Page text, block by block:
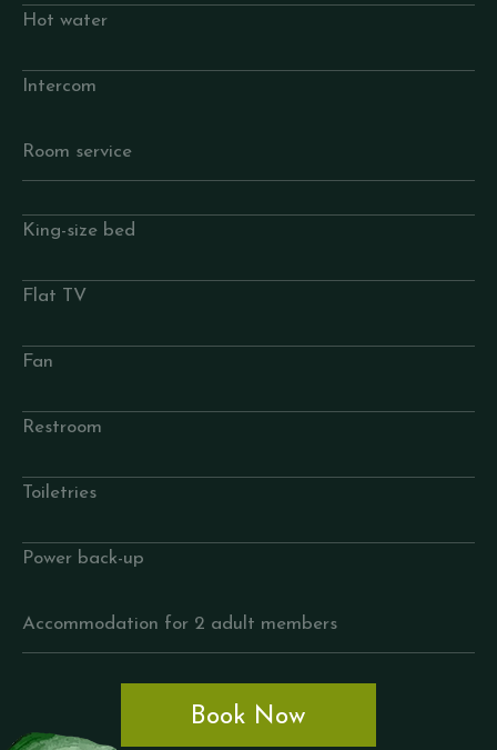
Hot water
Intercom
Room service
King-size bed
Flat TV
Fan
Restroom
Toiletries
Power back-up
Accommodation for 2 adult members
Book Now